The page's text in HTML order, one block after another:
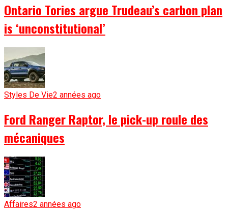
Ontario Tories argue Trudeau’s carbon plan
is ‘unconstitutional’
Styles De Vie2 années ago
Ford Ranger Raptor, le pick-up roule des
mécaniques
Affaires2 années ago